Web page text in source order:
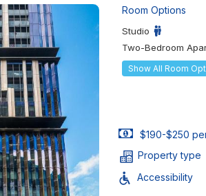
Room Options
Studio
Two-Bedroom
Show All Room
$190-$250
Property type
Accessibility